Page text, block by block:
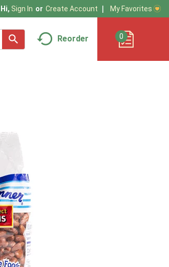
Hi, Sign In Or Create Account My Favorites
Reorder 0